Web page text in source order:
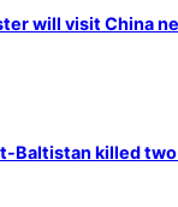
will visit China
Baltistan killed